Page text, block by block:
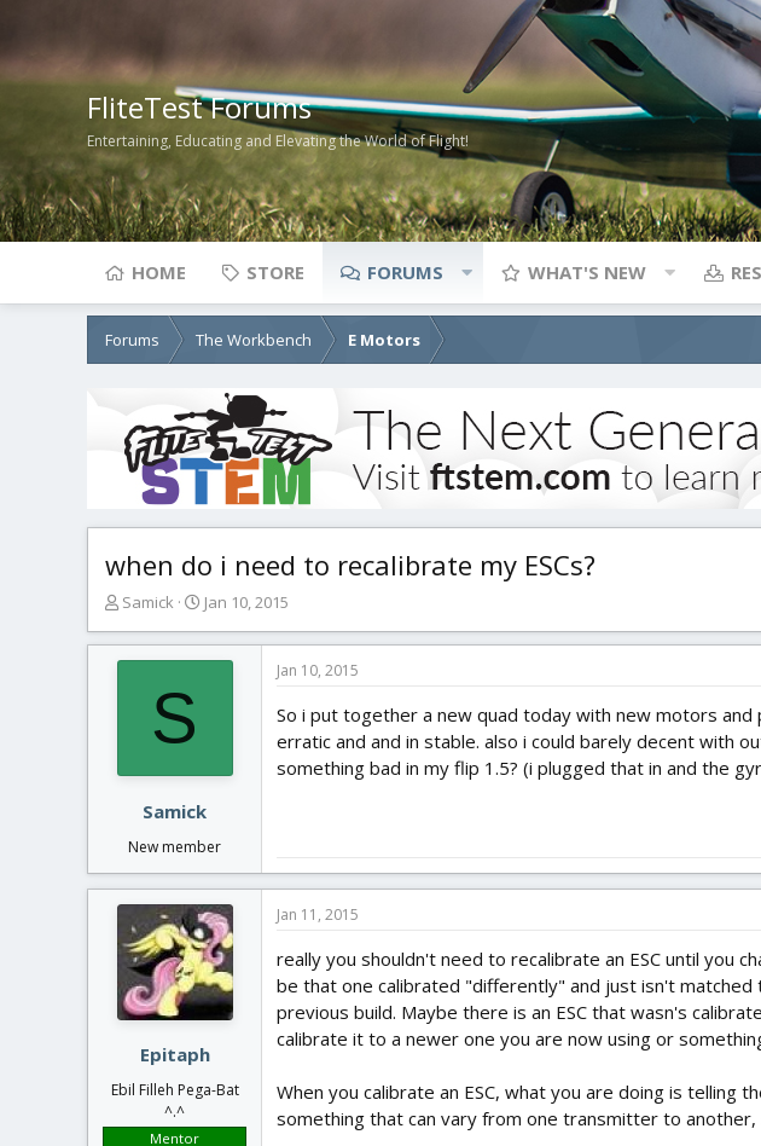
FliteTest Forums
Entertaining, Educating and Elevating the World of Flight!
HOME STORE FORUMS WHAT'S NEW
Forums The Workbench E Motors
when do i need to recalibrate my ESCs?
T
r
e
r
Samick
S
a
Jan 10, 2015
S
Samick
New member
Jan 10, 2015
So i put together a new quad today with new motors
erratic and and in stable. also i could barely decent with
something bad in my flip 1.5? (i plugged that in and the
Epitaph
Ebil Filleh Pega-Bat
^.^
Mentor
Jan 11, 2015
really you shouldn't need to recalibrate an ESC until you
be that one calibrated "differently" and just isn't
previous build. Maybe there is an ESC that wasn's
calibrate it to a newer one you are now using or
When you calibrate an ESC, what you are doing is
something that can vary from one transmitter to